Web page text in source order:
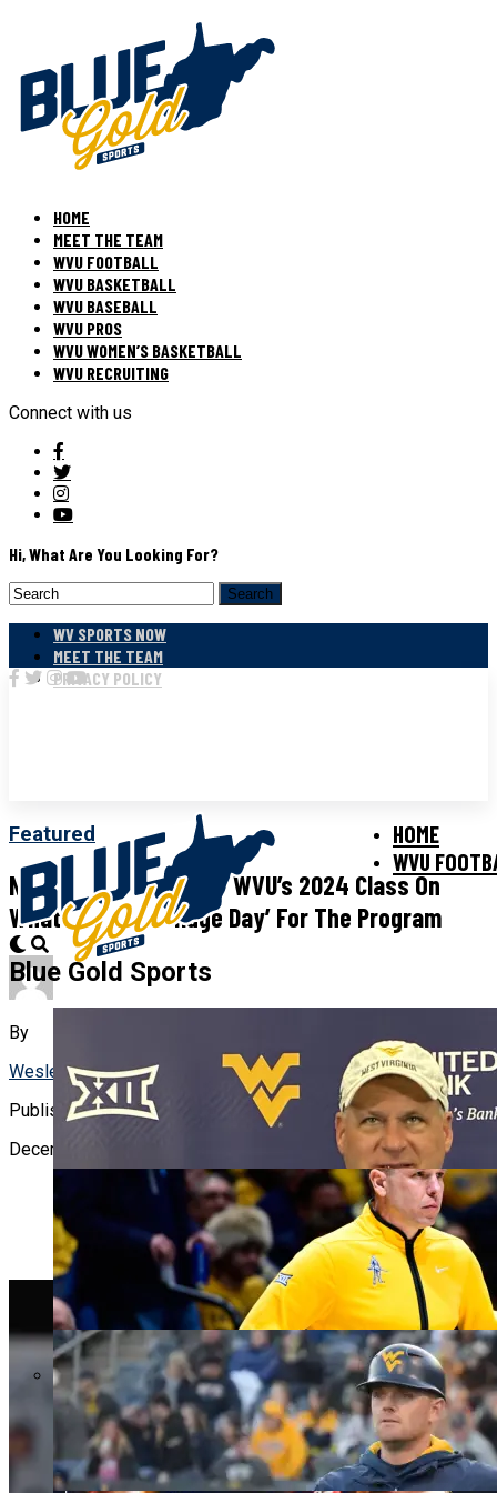
HOME
MEET THE TEAM
WVU FOOTBALL
WVU BASKETBALL
WVU BASEBALL
WVU PROS
WVU WOMEN’S BASKETBALL
WVU RECRUITING
Connect with us
Hi, What Are You Looking For?
WV SPORTS NOW
MEET THE TEAM
PRIVACY POLICY
Blue Gold Sports
HOME
WVU
WATCH: RICH RODRIGUEZ, ZAC ALLEY TALK AFTER
FIRST FALL CAMP PRACTICE
WVU
WVU PROS
Featured
Neal Brown Welcomes WVU’s 2024 Class On
What He Calls A ‘huge Day’ For The Program
By
Wesley Shoemaker
Published
December 20, 2023